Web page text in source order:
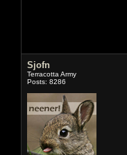
Sjofn
Terracotta Army
Posts: 8286